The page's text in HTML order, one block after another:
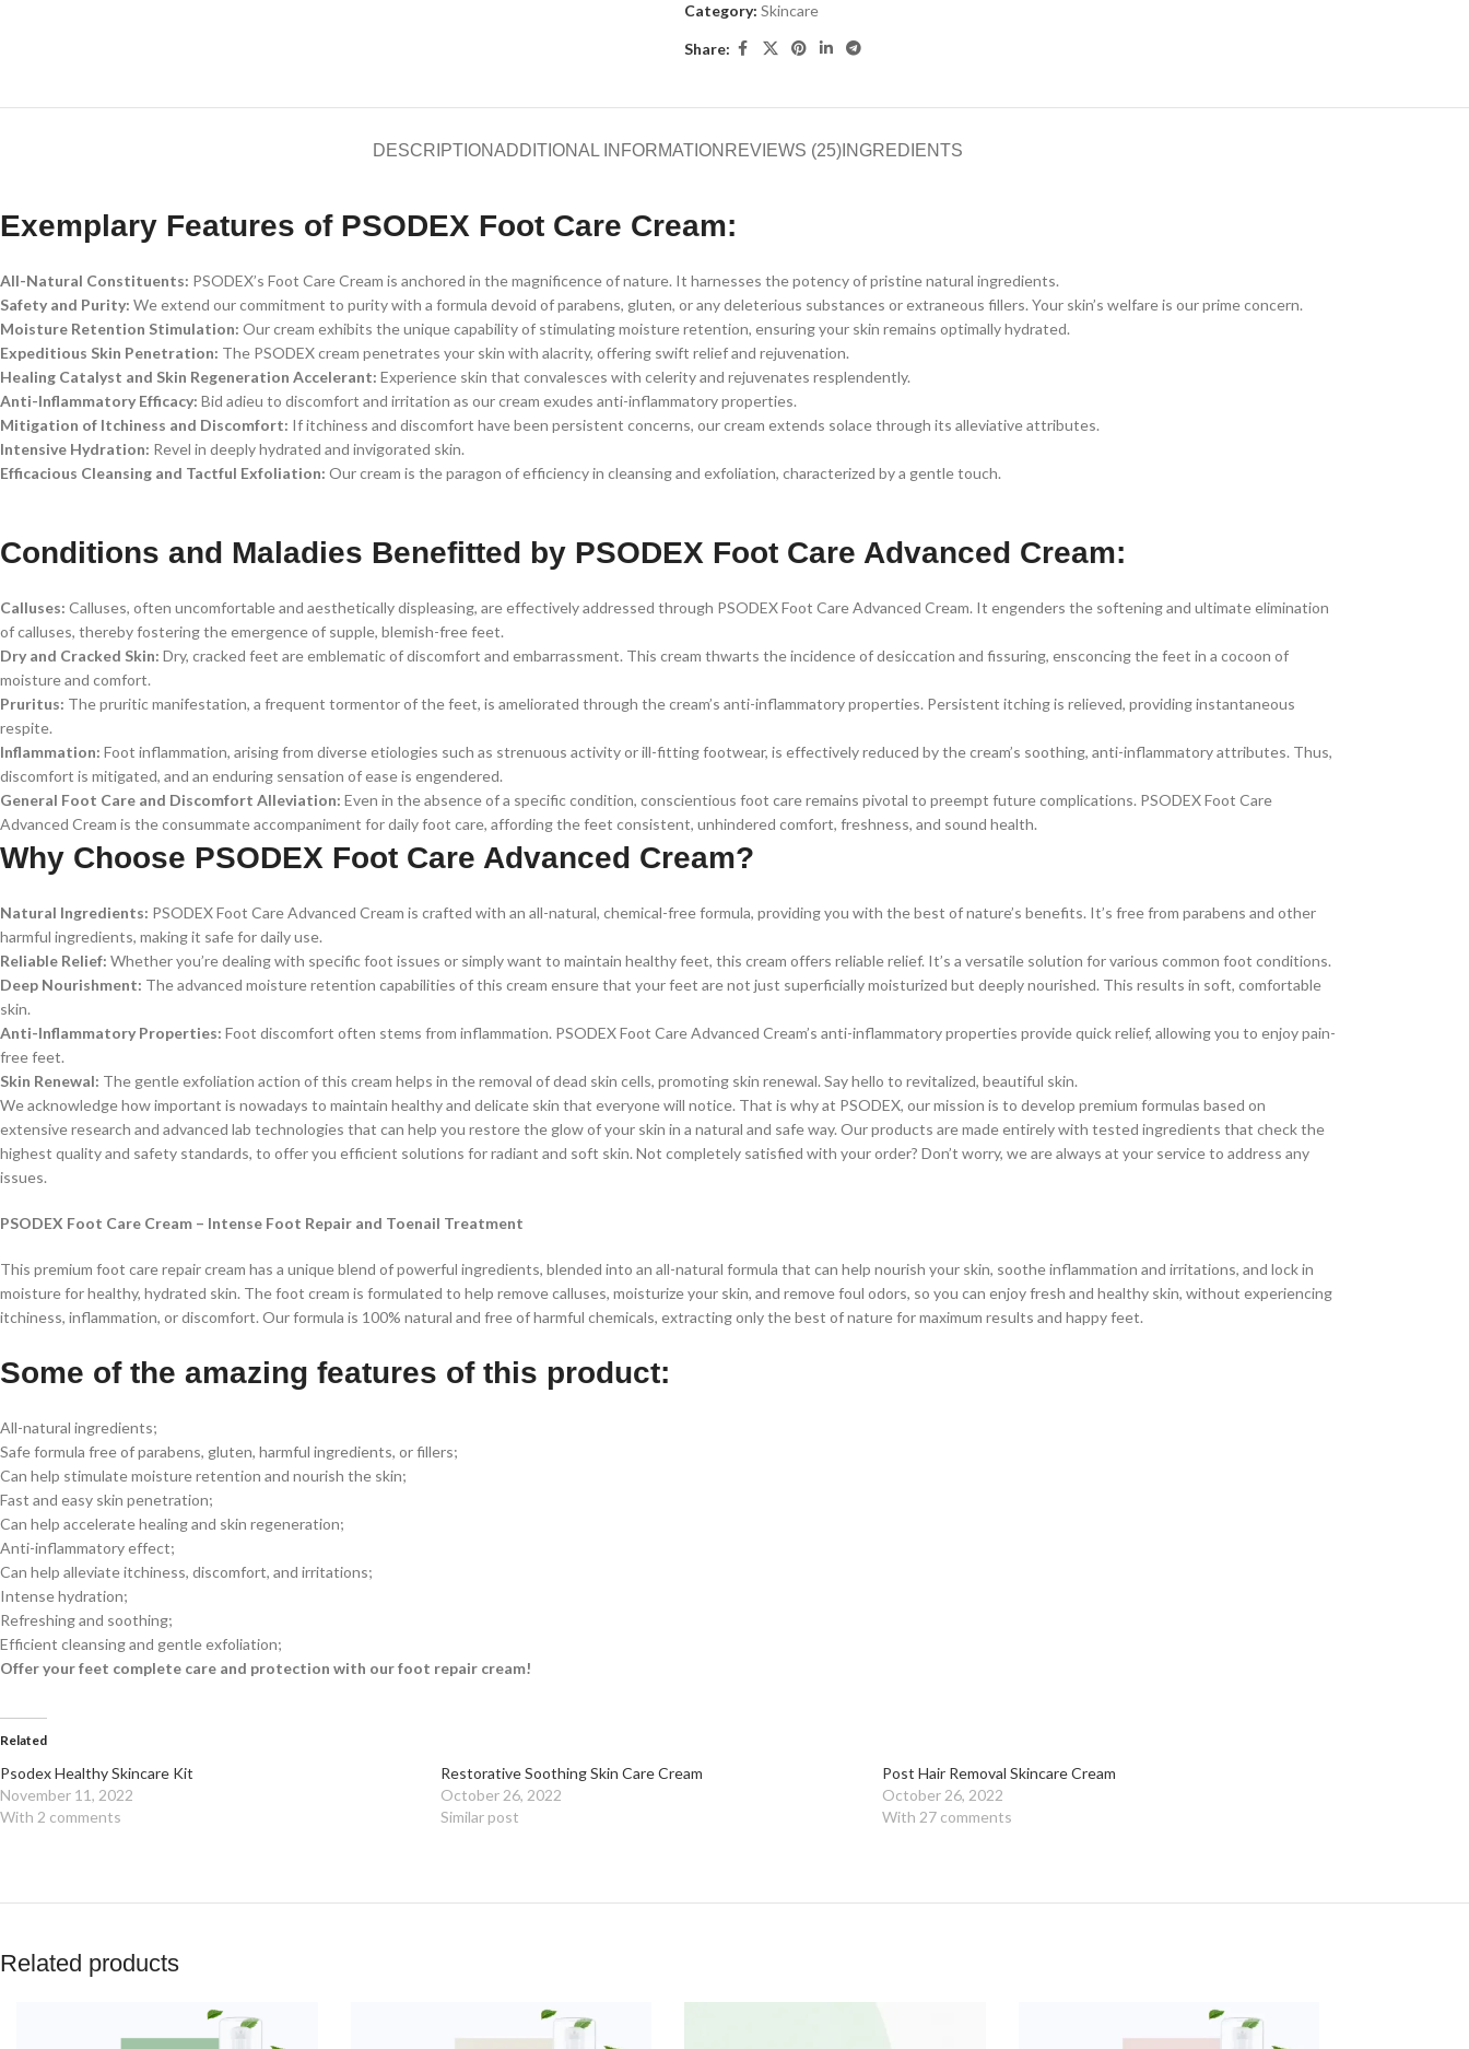
Category: Skincare
Share:
DESCRIPTIONADDITIONAL INFORMATION REVIEWS (25) INGREDIENTS
Exemplary Features of PSODEX Foot Care Cream:
All-Natural Constituents: PSODEX’s Foot Care Cream is anchored in the magnificence of nature. It harnesses the potency of pristine natural ingredients.
Safety and Purity: We extend our commitment to purity with a formula devoid of parabens, gluten, or any deleterious substances or extraneous fillers. Your skin’s welfare is our prime concern.
Moisture Retention Stimulation: Our cream exhibits the unique capability of stimulating moisture retention, ensuring your skin remains optimally hydrated.
Expeditious Skin Penetration: The PSODEX cream penetrates your skin with alacrity, offering swift relief and rejuvenation.
Healing Catalyst and Skin Regeneration Accelerant: Experience skin that convalesces with celerity and rejuvenates resplendently.
Anti-Inflammatory Efficacy: Bid adieu to discomfort and irritation as our cream exudes anti-inflammatory properties.
Mitigation of Itchiness and Discomfort: If itchiness and discomfort have been persistent concerns, our cream extends solace through its alleviative attributes.
Intensive Hydration: Revel in deeply hydrated and invigorated skin.
Efficacious Cleansing and Tactful Exfoliation: Our cream is the paragon of efficiency in cleansing and exfoliation, characterized by a gentle touch.
Conditions and Maladies Benefitted by PSODEX Foot Care Advanced Cream:
Calluses: Calluses, often uncomfortable and aesthetically displeasing, are effectively addressed through PSODEX Foot Care Advanced Cream. It engenders the softening and ultimate elimination
of calluses, thereby fostering the emergence of supple, blemish-free feet.
Dry and Cracked Skin: Dry, cracked feet are emblematic of discomfort and embarrassment. This cream thwarts the incidence of desiccation and fissuring, ensconcing the feet in a cocoon of
moisture and comfort.
Pruritus: The pruritic manifestation, a frequent tormentor of the feet, is ameliorated through the cream’s anti-inflammatory properties. Persistent itching is relieved, providing instantaneous
respite.
Inflammation: Foot inflammation, arising from diverse etiologies such as strenuous activity or ill-fitting footwear, is effectively reduced by the cream’s soothing, anti-inflammatory attributes. Thus,
discomfort is mitigated, and an enduring sensation of ease is engendered.
General Foot Care and Discomfort Alleviation: Even in the absence of a specific condition, conscientious foot care remains pivotal to preempt future complications. PSODEX Foot Care
Advanced Cream is the consummate accompaniment for daily foot care, affording the feet consistent, unhindered comfort, freshness, and sound health.
Why Choose PSODEX Foot Care Advanced Cream?
Natural Ingredients: PSODEX Foot Care Advanced Cream is crafted with an all-natural, chemical-free formula, providing you with the best of nature’s benefits. It’s free from parabens and other
harmful ingredients, making it safe for daily use.
Reliable Relief: Whether you’re dealing with specific foot issues or simply want to maintain healthy feet, this cream offers reliable relief. It’s a versatile solution for various common foot conditions.
Deep Nourishment: The advanced moisture retention capabilities of this cream ensure that your feet are not just superficially moisturized but deeply nourished. This results in soft, comfortable
skin.
Anti-Inflammatory Properties: Foot discomfort often stems from inflammation. PSODEX Foot Care Advanced Cream’s anti-inflammatory properties provide quick relief, allowing you to enjoy pain-
free feet.
Skin Renewal: The gentle exfoliation action of this cream helps in the removal of dead skin cells, promoting skin renewal. Say hello to revitalized, beautiful skin.
We acknowledge how important is nowadays to maintain healthy and delicate skin that everyone will notice. That is why at PSODEX, our mission is to develop premium formulas based on
extensive research and advanced lab technologies that can help you restore the glow of your skin in a natural and safe way. Our products are made entirely with tested ingredients that check the
highest quality and safety standards, to offer you efficient solutions for radiant and soft skin.Not completely satisfied with your order? Don’t worry, we are always at your service to address any
issues.
PSODEX Foot Care Cream – Intense Foot Repair and Toenail Treatment
This premium foot care repair cream has a unique blend of powerful ingredients, blended into an all-natural formula that can help nourish your skin, soothe inflammation and irritations, and lock in
moisture for healthy, hydrated skin. The foot cream is formulated to help remove calluses, moisturize your skin, and remove foul odors, so you can enjoy fresh and healthy skin, without experiencing
itchiness, inflammation, or discomfort. Our formula is 100% natural and free of harmful chemicals, extracting only the best of nature for maximum results and happy feet.
Some of the amazing features of this product:
All-natural ingredients;
Safe formula free of parabens, gluten, harmful ingredients, or fillers;
Can help stimulate moisture retention and nourish the skin;
Fast and easy skin penetration;
Can help accelerate healing and skin regeneration;
Anti-inflammatory effect;
Can help alleviate itchiness, discomfort, and irritations;
Intense hydration;
Refreshing and soothing;
Efficient cleansing and gentle exfoliation;
Offer your feet complete care and protection with our foot repair cream!
Related
Psodex Healthy Skincare Kit
November 11, 2022
With 2 comments
Restorative Soothing Skin Care Cream
October 26, 2022
Similar post
Post Hair Removal Skincare Cream
October 26, 2022
With 27 comments
Related products